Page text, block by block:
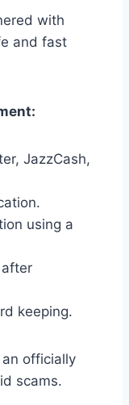
with
and fast
JazzCash,
using a
keeping.
officially
scams.